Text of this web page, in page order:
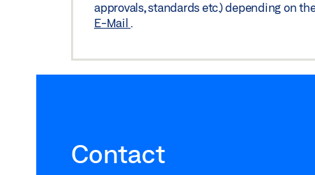
approvals, standards etc.) depending on
E-Mail .
Contact